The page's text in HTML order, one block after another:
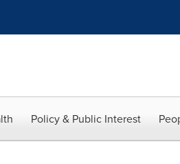
Policy & Public Interest